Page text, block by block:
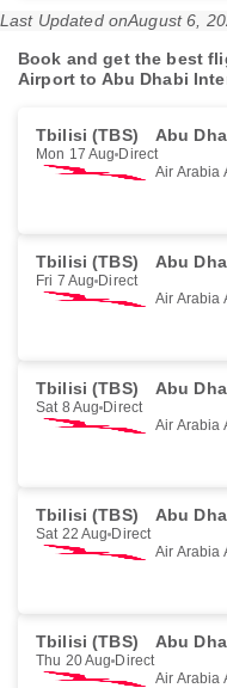
Last Updated onAugust 6,
Book and get the best
Airport to Abu Dhabi
Tbilisi (TBS) Abu
Mon 17 Aug Direct
Air Arabia
Tbilisi (TBS) Abu
Fri 7 Aug Direct
Air Arabia
Tbilisi (TBS) Abu
Sat 8 Aug Direct
Air Arabia
Tbilisi (TBS) Abu
Sat 22 Aug Direct
Air Arabia
Tbilisi (TBS) Abu
Thu 20 Aug Direct
Air Arabia